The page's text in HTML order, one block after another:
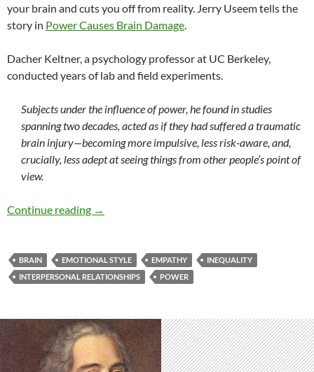
your brain and cuts you off from reality. Jerry Useem tells the
story in Power Causes Brain Damage
Dacher Keltner, a psychology professor at UC Berkeley,
conducted years of lab and field experiments.
Subjects under the influence of power, he found in studies
spanning two decades, acted as if they had suffered a traumatic
brain injury—becoming more impulsive, less risk-aware, and,
crucially, less adept at seeing things from other people’s point of
view.
Continue reading Power cripples your brain
→
BRAIN EMOTIONAL STYLE EMPATHY
INEQUALITY
INTERPERSONAL RELATIONSHIPS
POWER